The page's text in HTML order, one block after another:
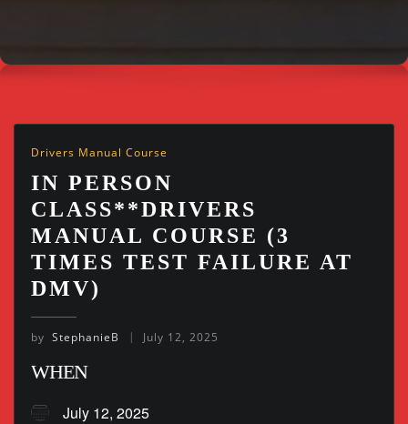
Drivers Manual Course
IN PERSON
CLASS**DRIVERS
MANUAL COURSE (3
TIMES TEST FAILURE AT
DMV)
by StephanieB July 12, 2025
WHEN
July 12, 2025